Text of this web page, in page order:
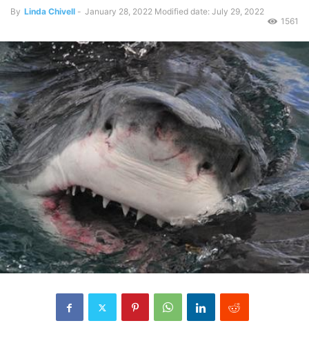
By Linda Chivell - January 28, 2022 Modified date: July 29, 2022
1561